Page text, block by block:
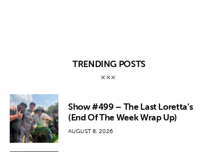
TRENDING POSTS
Show #499 – The Last Loretta’s
(End Of The Week Wrap Up)
AUGUST 8, 2026